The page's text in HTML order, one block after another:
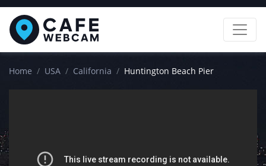
Home USA California Huntington Beach Pier